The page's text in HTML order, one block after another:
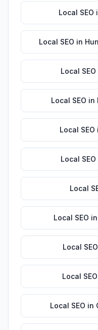
Local SEO
Local SEO in
Local SEO
Local SEO in
Local SEO
Local SEO
Local
Local SEO in
Local SEO
Local SEO
Local SEO in